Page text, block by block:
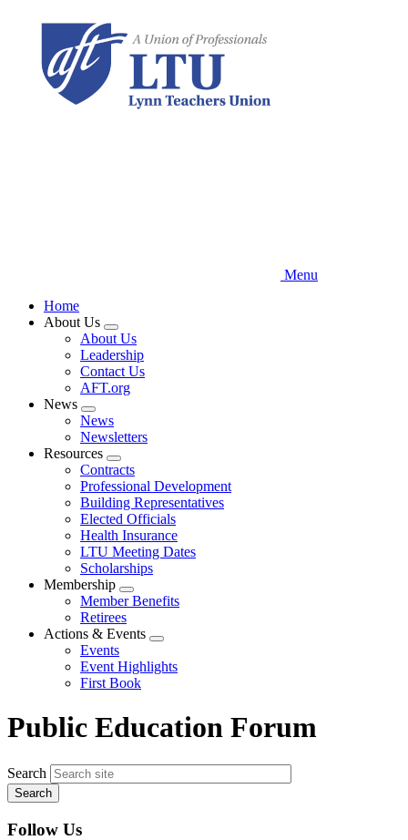
content
Menu
Home
About Us
Expand
menu
About Us
Leadership
Contact Us
AFT.org
News
Expand
menu
News
Newsletters
Resources
Expand
menu
Contracts
Professional Development
Building Representatives
Elected Officials
Health Insurance
LTU Meeting Dates
Scholarships
Membership
Expand
menu
Member Benefits
Retirees
Actions & Events
Expand
menu
Events
Event Highlights
First Book
Public Education Forum
Search
Follow Us